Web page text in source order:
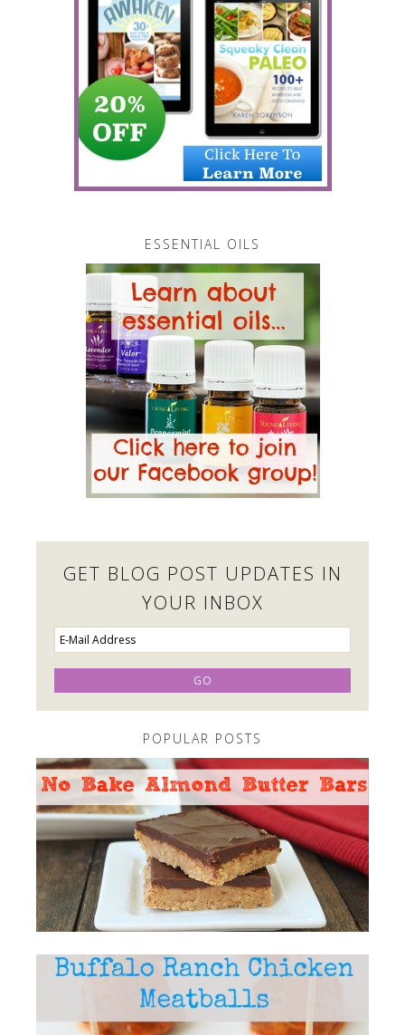
ESSENTIAL OILS
GET BLOG POST UPDATES IN
YOUR INBOX
POPULAR POSTS